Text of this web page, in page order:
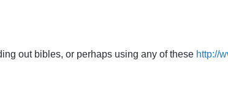
out bibles, or perhaps using any of these http://